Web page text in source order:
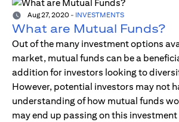
Aug 27, 2020 - INVESTMENTS
What are Mutual Funds?
Out of the many investment options
market, mutual funds can be a
addition for investors looking to
However, potential investors may not
understanding of how mutual funds
may end up passing on this